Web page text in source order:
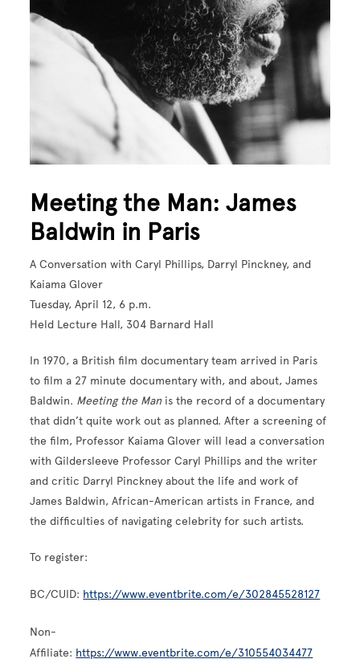
Meeting the Man: James
Baldwin in Paris
A Conversation with Caryl Phillips, Darryl Pinckney, and
Kaiama Glover
Tuesday, April 12, 6 p.m.
Held Lecture Hall, 304 Barnard Hall
In 1970, a British film documentary team arrived in Paris
to film a 27 minute documentary with, and about, James
Baldwin. Meeting the Man is the record of a documentary
that didn’t quite work out as planned. After a screening of
the film, Professor Kaiama Glover will lead a conversation
with Gildersleeve Professor Caryl Phillips and the writer
and critic Darryl Pinckney about the life and work of
James Baldwin, African-American artists in France, and
the difficulties of navigating celebrity for such artists.
To register:
BC/CUID: https://www.eventbrite.com/e/302845528127
Non-
Affiliate: https://www.eventbrite.com/e/310554034477